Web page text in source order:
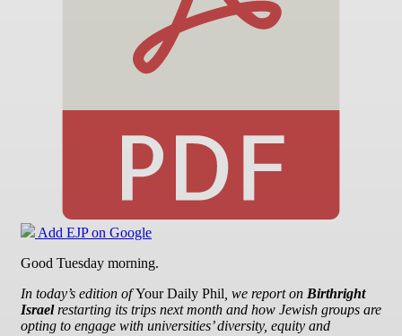
Add EJP on Google
Good Tuesday morning.
In today’s edition ofYour Daily Phil , we report on Birthright
Israelrestarting its trips next month and how Jewish groups are
opting to engage with universities’ diversity, equity and